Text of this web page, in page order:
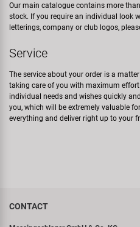
Our main catalogue contains more
stock. If you require an individual look
letterings, company or club logos,
Service
The service about your order is a
taking care of you with maximum
individual needs and wishes quickly
you, which will be extremely valuable
everything and deliver right up to your
CONTACT